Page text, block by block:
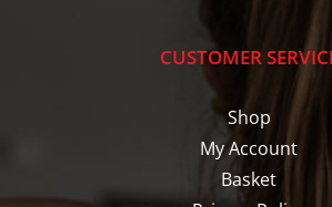
CUSTOMER
Shop
My Account
Basket